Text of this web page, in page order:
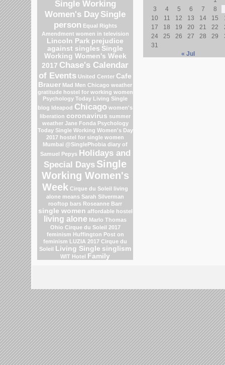
Single Working
Women's Day Single
person Equal Rights
Amendment women in television
Lincoln Park prejudice
against singles Single
Working Women's Week
2017 Chase's Calendar
of Events United Center Cafe
Brauer Mad Men Chicago weather
gratitude hostel for working women
Psychology Today Living Single
blog Ideapod Chicago women's
liberation coronavirus summer
weather Jane Fonda Psychology
Today Single Working Women's Day
2017 hostel for single women
Mumbai @SinglePhobia diary of
Samuel Pepys Holidays and
Special Days Single
Working Women's
Week Cirque du Soleil living
alone means Sarah Silverman
rooftop bars Roseanne Barr
single women affordable hostel
living alone Marlo Thomas
Ohio Cirque du Soleil 2017
feminism Huffington Post on
feminism LUZIA 2017 Cirque du
Soleil Living Single singlism
WIT Hotel Family
3
4 5 6 7
8
10
11 12 13 14 15
17
18 19 20 21 22
24
25 26 27 28 29
31
« Jul